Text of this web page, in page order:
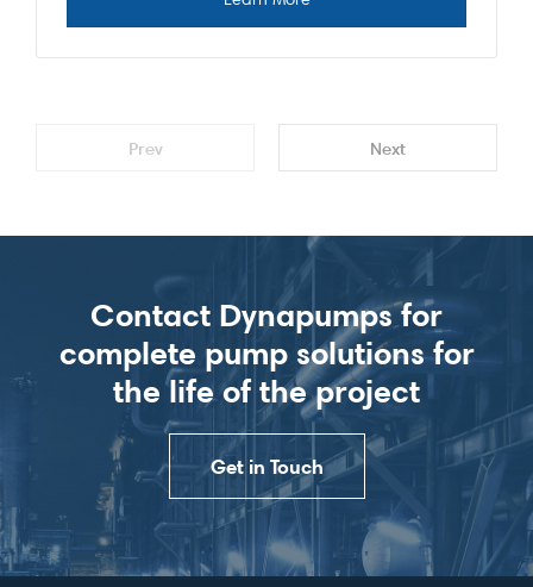
Prev Next
Contact Dynapumps for
complete pump solutions for
the life of the project
Get in Touch